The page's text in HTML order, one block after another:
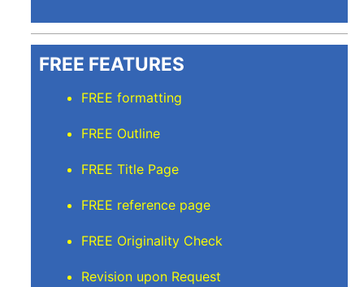
FREE FEATURES
FREE formatting
FREE Outline
FREE Title Page
FREE reference page
FREE Originality Check
Revision upon Request